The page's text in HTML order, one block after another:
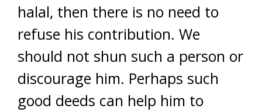
halal, then there is no need to
refuse his contribution. We
should not shun such a person or
discourage him. Perhaps such
good deeds can help him to